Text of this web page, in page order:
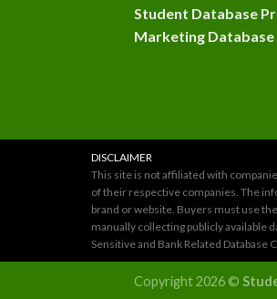
Student Database
Marketing Database
DISCLAIMER
This site is not affiliated with
of their respective companies. The
brand or website. Buyers must use
manually collecting publicly available
Sensitive and Bank Related Database
Copyright 2026 ©